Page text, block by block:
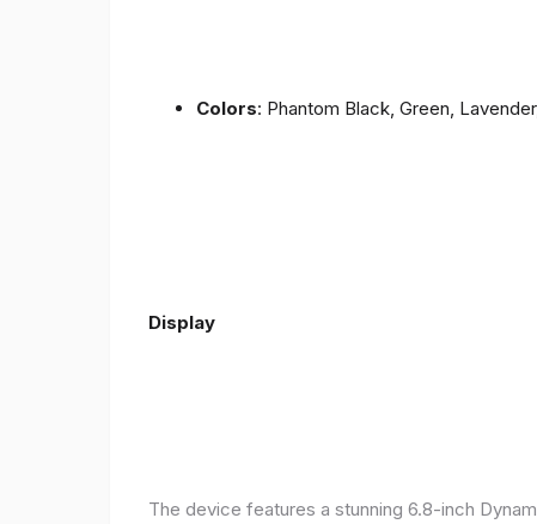
Colors: Phantom Black, Green,
Display
The device features a stunning 6.8-inch